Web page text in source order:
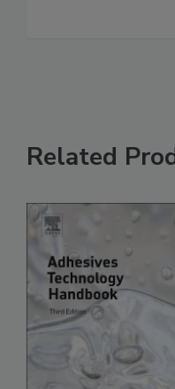
Related